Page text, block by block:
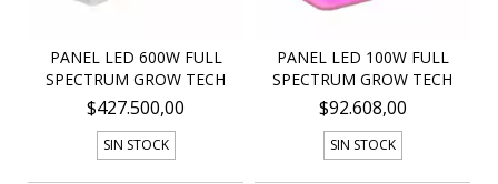
PANEL LED 600W FULL
SPECTRUM GROW TECH
$427.500,00
SIN STOCK
PANEL LED 100W FULL
SPECTRUM GROW TECH
$92.608,00
SIN STOCK